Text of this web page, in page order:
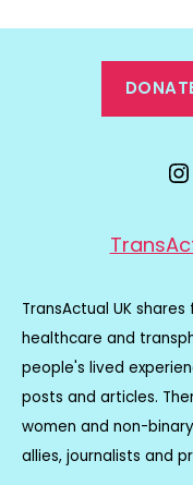
TransActual UK
healthcare and
people's lived
posts and articles.
women and non-
allies, journalists and